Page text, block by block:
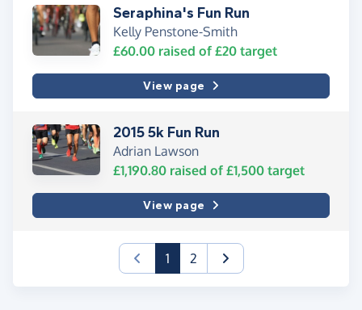
Seraphina's Fun Run
Kelly Penstone-Smith
£60.00 raised of £20 target
View page
2015 5k Fun Run
Adrian Lawson
£1,190.80 raised of £1,500 target
View page
1(current)
2